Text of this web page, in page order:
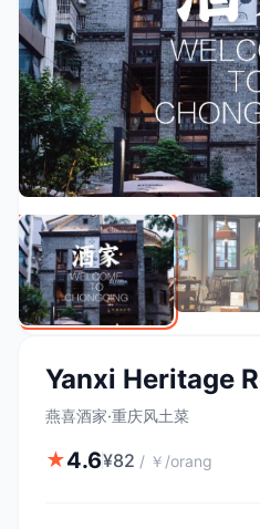
Yanxi Heritage
燕喜酒家·重庆风土菜
★4.6¥82 / ￥/orang